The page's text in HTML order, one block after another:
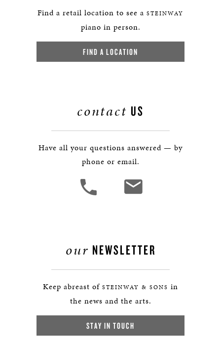
Find a retail location to see a STEINWAY
piano in person.
FIND A LOCATION
contact US
Have all your questions answered — by
phone or email.
our NEWSLETTER
Keep abreast of STEINWAY & SONS in
the news and the arts.
STAY IN TOUCH